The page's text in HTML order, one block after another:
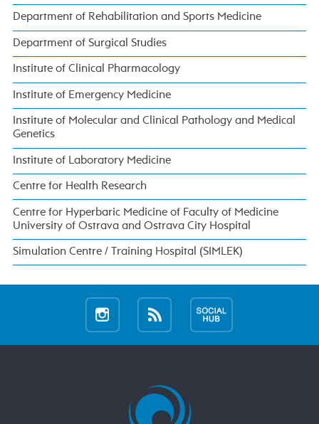
Department of Rehabilitation and Sports Medicine
Department of Surgical Studies
Institute of Clinical Pharmacology
Institute of Emergency Medicine
Institute of Molecular and Clinical Pathology and Medical
Genetics
Institute of Laboratory Medicine
Centre for Health Research
Centre for Hyperbaric Medicine of Faculty of Medicine
University of Ostrava and Ostrava City Hospital
Simulation Centre / Training Hospital (SIMLEK)